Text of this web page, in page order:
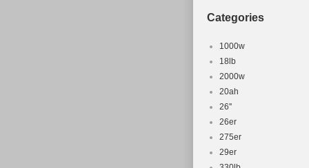
shipped to
Brand:
Colour:
Frame
Model:
Frame
Type:
Categories
1000w
18lb
2000w
20ah
26''
26er
275er
29er